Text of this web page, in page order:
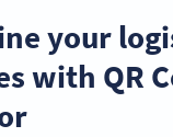
your
with QR